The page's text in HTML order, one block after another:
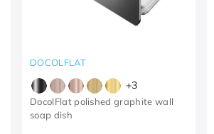
DOCOLFLAT
+3
DocolFlat polished graphite wall
soap dish